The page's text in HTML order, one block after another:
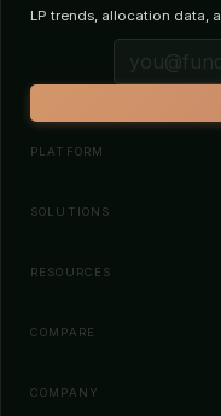
LP trends, allocation data,
PLATFORM
Investor Database
How It Works
Pricing
SOLUTIONS
Fund Managers
Search Funds
RESOURCES
News
COMPARE
All Comparisons
COMPANY